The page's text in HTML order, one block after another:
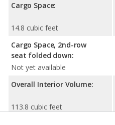
Cargo Space:
14.8 cubic feet
Cargo Space, 2nd-row
seat folded down:
Not yet available
Overall Interior Volume:
113.8 cubic feet